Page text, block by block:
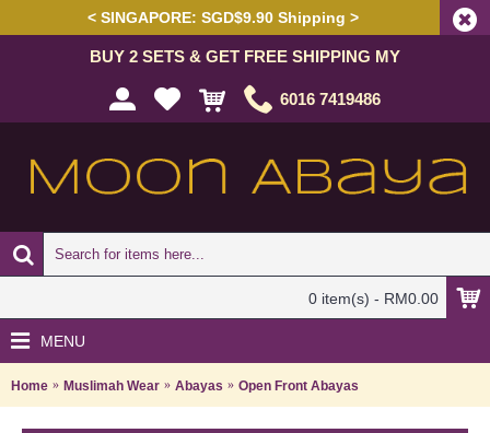
< SINGAPORE: SGD$9.90 Shipping >
BUY 2 SETS & GET FREE SHIPPING MY
6016 7419486
0 item(s) - RM0.00
MENU
Home Muslimah Wear Abayas Open Front Abayas